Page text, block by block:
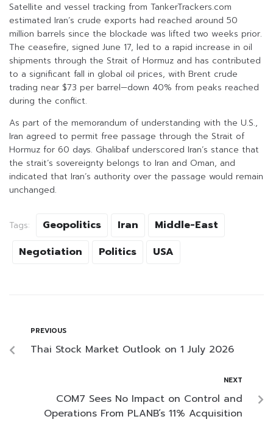
Satellite and vessel tracking from TankerTrackers.com
estimated Iran’s crude exports had reached around 50
million barrels since the blockade was lifted two weeks prior.
The ceasefire, signed June 17, led to a rapid increase in oil
shipments through the Strait of Hormuz and has contributed
to a significant fall in global oil prices, with Brent crude
trading near $73 per barrel—down 40% from peaks reached
during the conflict.
As part of the memorandum of understanding with the U.S.,
Iran agreed to permit free passage through the Strait of
Hormuz for 60 days. Ghalibaf underscored Iran’s stance that
the strait’s sovereignty belongs to Iran and Oman, and
indicated that Iran’s authority over the passage would remain
unchanged.
Tags: Geopolitics Iran
Middle-East
Negotiation
Politics USA
PREVIOUS
Thai Stock Market Outlook on 1 July 2026
NEXT
COM7 Sees No Impact on Control and
Operations From PLANB’s 11% Acquisition